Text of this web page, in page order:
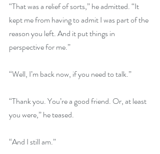
“That was a relief of sorts,” he admitted. “It
kept me from having to admit I was part of the
reason you left. And it put things in
perspective for me.”
“Well, I’m back now, if you need to talk.”
“Thank you. You’re a good friend. Or, at least
you were,” he teased.
“And I still am.”